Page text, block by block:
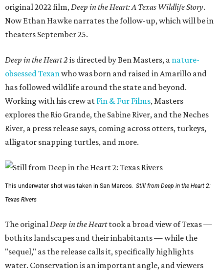
original 2022 film,Deep in the Heart: A Texas Wildlife Story.
Now Ethan Hawke narrates the follow-up, which will be in
theaters September 25.
Deep in the Heart 2 is directed by Ben Masters, a nature-
obsessed Texanwho was born and raised in Amarillo and
has followed wildlife around the state and beyond.
Working with his crew at Fin & Fur Films, Masters
explores the Rio Grande, the Sabine River, and the Neches
River, a press release says, coming across otters, turkeys,
alligator snapping turtles, and more.
This underwater shot was taken in San Marcos. Still from Deep in the Heart 2:
Texas Rivers
The originalDeep in the Hearttook a broad view of Texas —
both its landscapes and their inhabitants — while the
"sequel," as the release calls it, specifically highlights
water. Conservation is an important angle, and viewers